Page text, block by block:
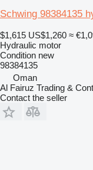
Schwing 98384135
$1,615 US$1,260 ≈
Hydraulic motor
Condition new
98384135
Oman
Al Fairuz Trading &
Contact the seller